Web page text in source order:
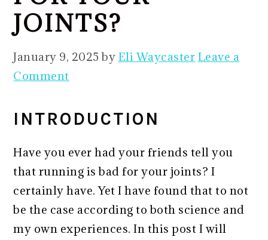
JOINTS?
January 9, 2025 by Eli Waycaster Leave a
Comment
INTRODUCTION
Have you ever had your friends tell you
that running is bad for your joints? I
certainly have. Yet I have found that to not
be the case according to both science and
my own experiences. In this post I will